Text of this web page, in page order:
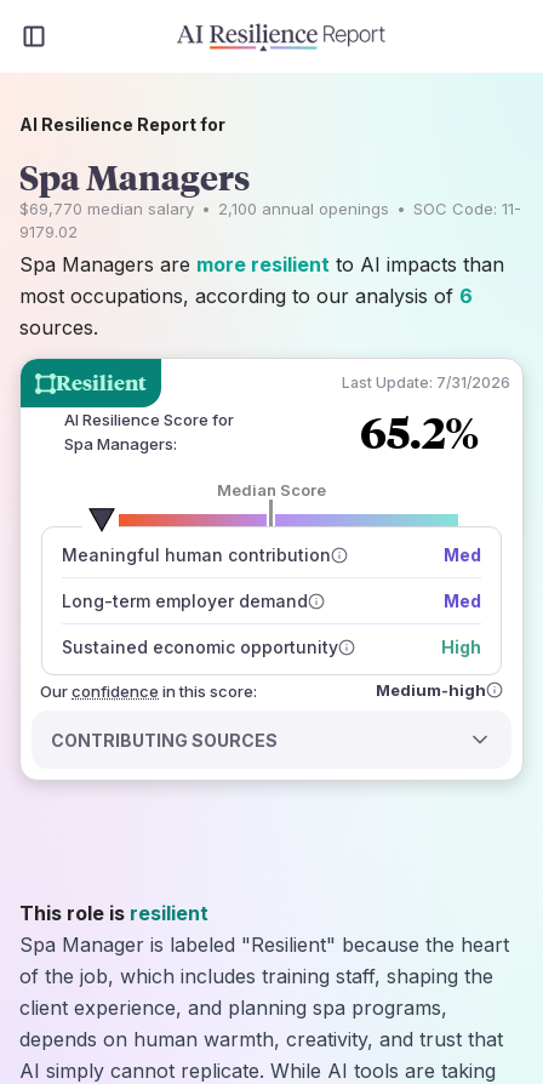
Resilient Last Update: 7/31/2026
AI Resilience Score for
Spa Managers: 65.2%
Median Score
Meaningful human contribution Med
Long-term employer demand Med
Sustained economic opportunity High
Ourconfidence
number of data sources
how closely
those sources agree on the outlook
in this score: Medium-high
CONTRIBUTING SOURCES
AI Resilience Report for
Spa Managers
$69,770 median salary • 2,100 annual openings • SOC Code: 11-
9179.02
Spa Managers are more resilient to AI impacts than
most occupations, according to our analysis of 6
sources.
This role is resilient
Spa Manager is labeled "Resilient" because the heart
of the job, which includes training staff, shaping the
client experience, and planning spa programs,
depends on human warmth, creativity, and trust that
AI simply cannot replicate. While AI tools are taking